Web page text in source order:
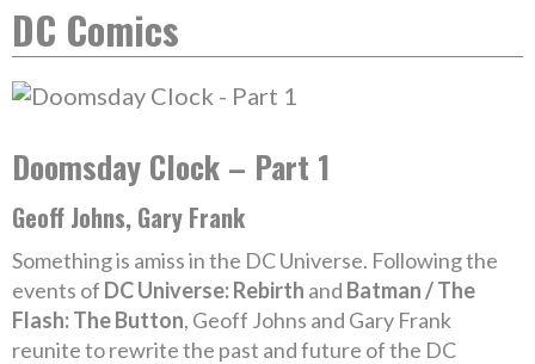
DC Comics
Doomsday Clock – Part 1
Geoff Johns, Gary Frank
Something is amiss in the DC Universe. Following the
events of DC Universe: Rebirth and Batman / The
Flash: The Button, Geoff Johns and Gary Frank
reunite to rewrite the past and future of the DC